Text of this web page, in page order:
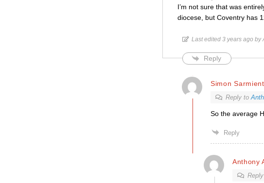
I’m not sure that was
diocese, but Coventry has
Last edited 3 years ago by
Reply
Simon
Reply to
So the average
Reply
Anthony